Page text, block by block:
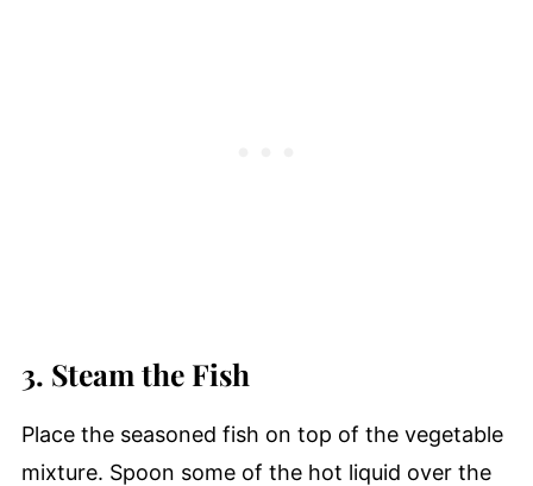
3. Steam the Fish
Place the seasoned fish on top of the vegetable
mixture. Spoon some of the hot liquid over the